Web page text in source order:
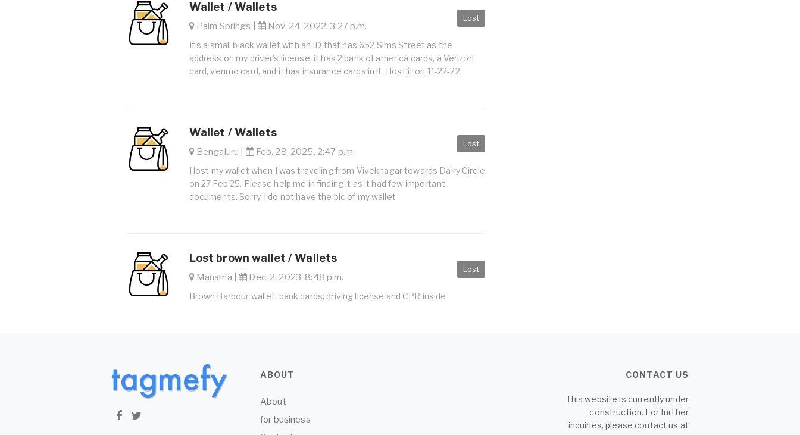
Lost
Wallet / Wallets
Palm Springs | Nov. 24, 2022, 3:27 p.m.
It's a small black wallet with an ID that has 652 Sims Street as the
address on my driver's license, it has 2 bank of america cards, a Verizon
card, venmo card, and it has insurance cards in it. I lost it on 11-22-22
Lost
Wallet / Wallets
Bengaluru | Feb. 28, 2025, 2:47 p.m.
I lost my wallet when I was traveling from Viveknagar towards Dairy Circle
on 27 Feb'25. Please help me in finding it as it had few important
documents. Sorry, I do not have the pic of my wallet
Lost
Lost brown wallet / Wallets
Manama | Dec. 2, 2023, 8:48 p.m.
Brown Barbour wallet, bank cards, driving license and CPR inside
ABOUT
About
for business
CONTACT US
This website is currently under
construction. For further
inquiries, please contact us at